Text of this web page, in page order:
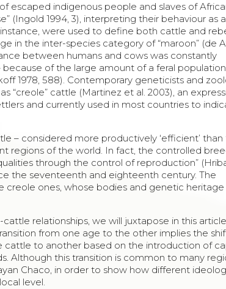
escaped indigenous people and slaves of
(Ingold 1994, 3), interpreting their behaviour as
were used to define both cattle and
in the inter-species category of “maroon” (de
between humans and cows was constantly
of the large amount of a feral
1978, 588). Contemporary geneticists and
“creole” cattle (Martinez et al. 2003), an
and currently used in most countries to
– considered more productively ‘efficient’ than
regions of the world. In fact, the controlled
through the control of reproduction”
the seventeenth and eighteenth century. The
creole ones, whose bodies and genetic heritage
relationships, we will juxtapose in this
from one age to the other implies the
to another based on the introduction of
Although this transition is common to many
Chaco, in order to show how different
level.